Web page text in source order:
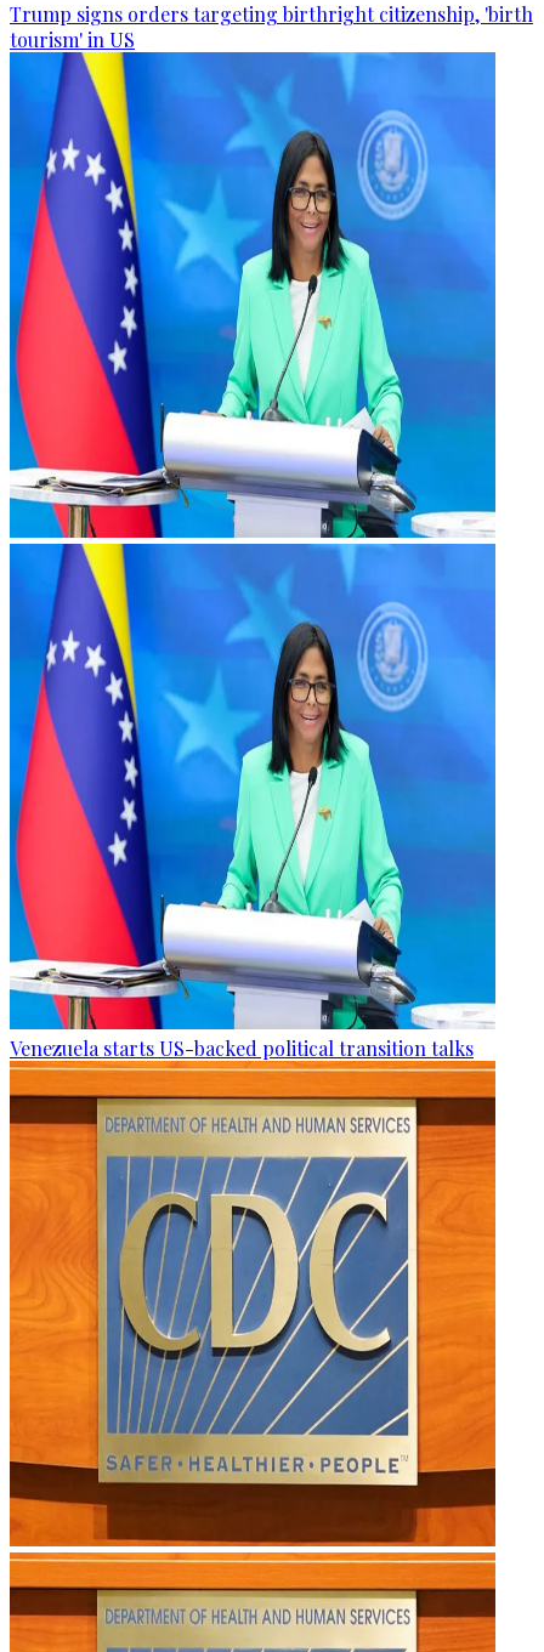
Trump signs orders targeting birthright citizenship, 'birth
tourism' in US
Venezuela starts US-backed political transition talks